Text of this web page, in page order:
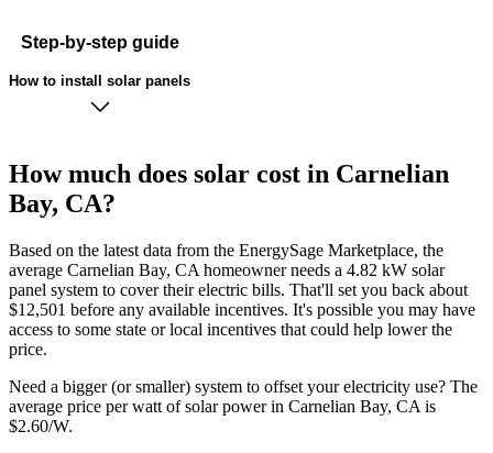
Step-by-step guide
How to install solar panels
How much does solar cost in Carnelian
Bay, CA?
Based on the latest data from the EnergySage Marketplace, the
average Carnelian Bay, CA homeowner needs a 4.82 kW solar
panel system to cover their electric bills. That'll set you back about
$12,501 before any available incentives. It's possible you may have
access to some state or local incentives that could help lower the
price.
Need a bigger (or smaller) system to offset your electricity use? The
average price per watt of solar power in Carnelian Bay, CA is
$2.60/W.